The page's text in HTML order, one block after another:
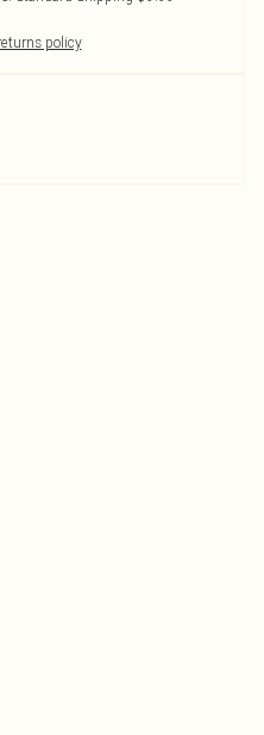
policy